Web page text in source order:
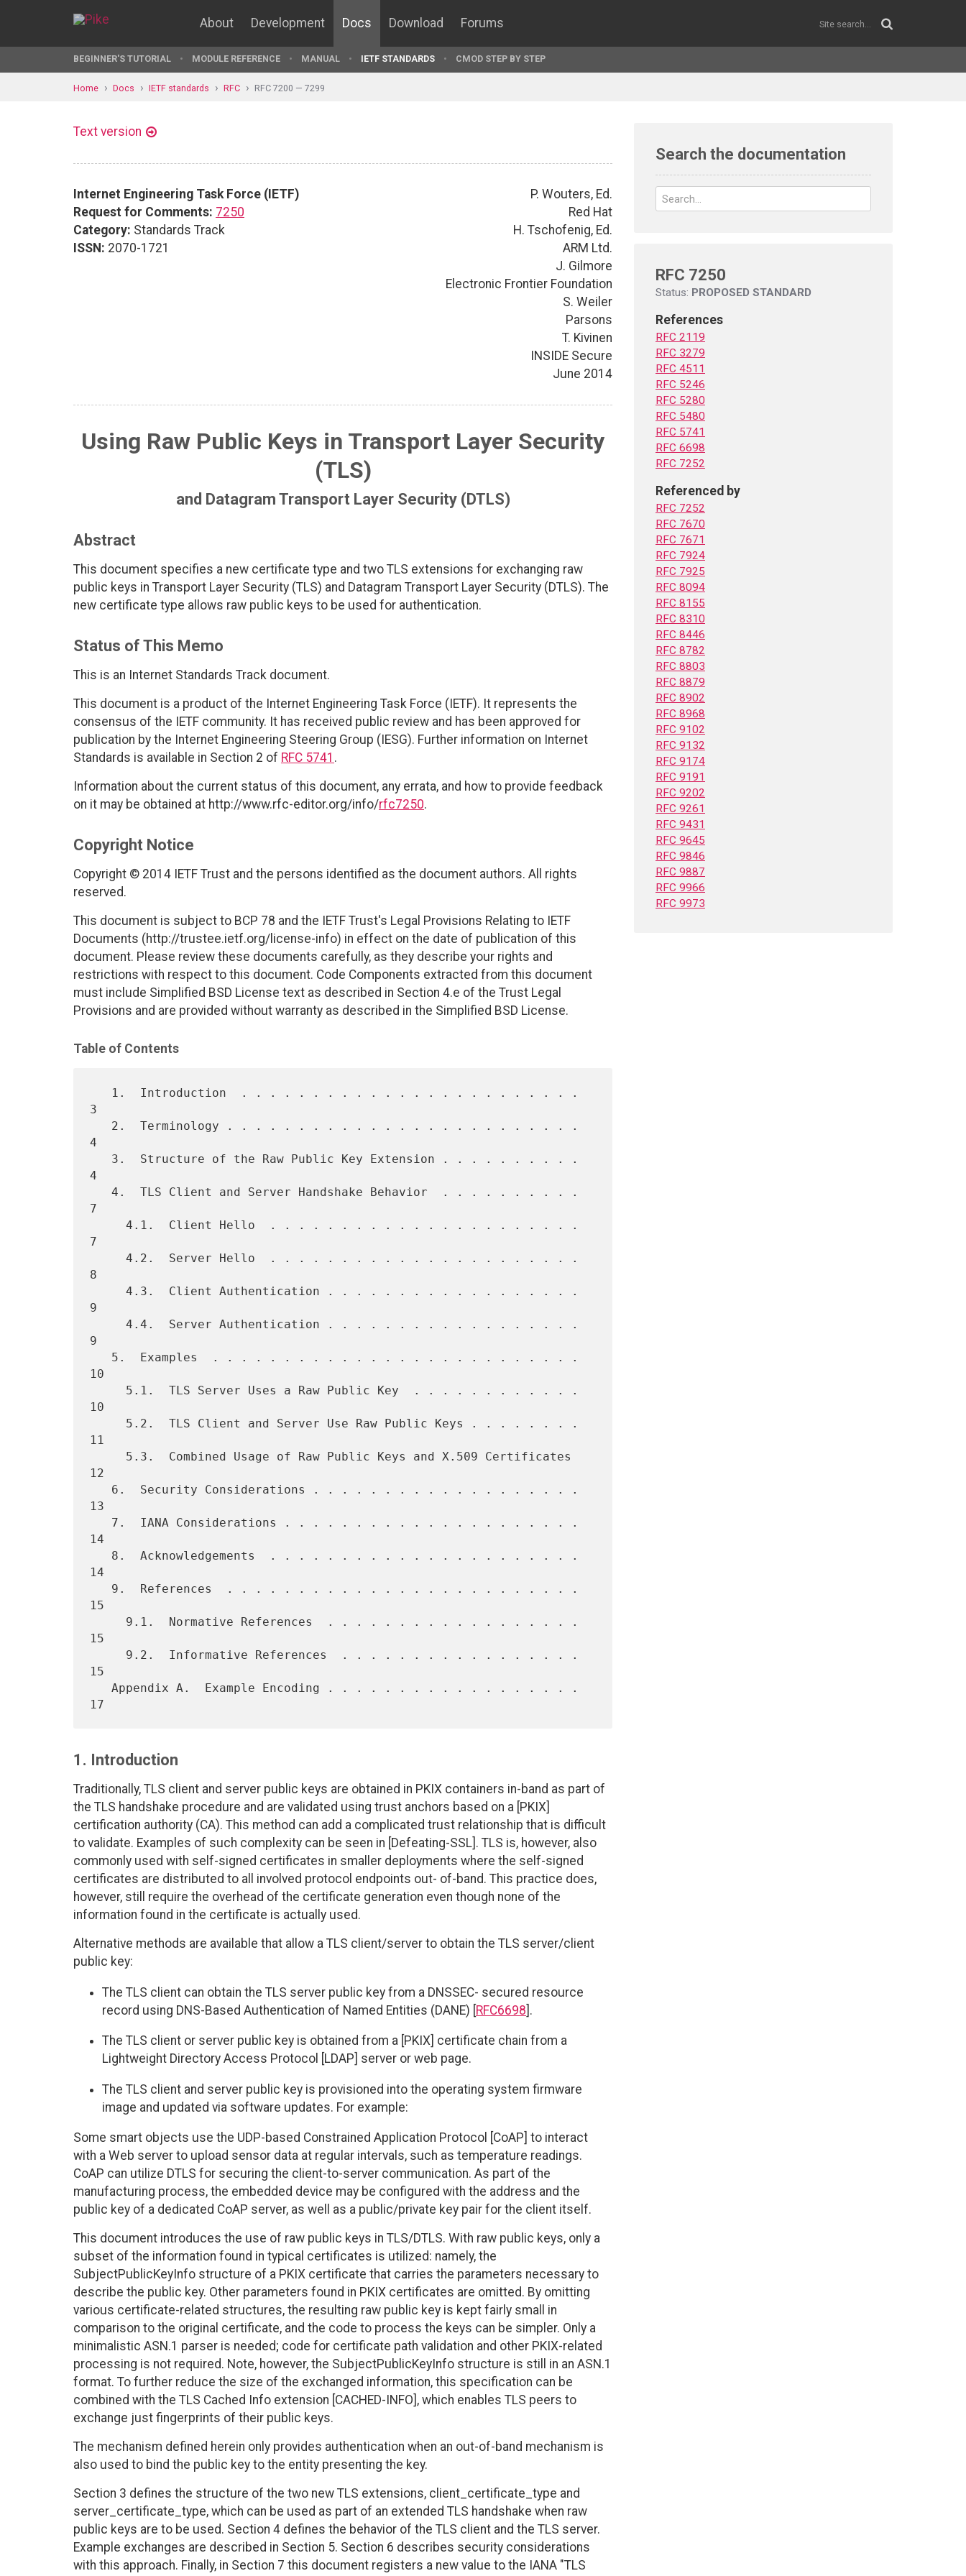
About Development Docs Download Forums
BEGINNER'S TUTORIAL MODULE REFERENCE MANUAL IETF STANDARDS CMOD STEP BY STEP
Home Docs IETF standards RFC RFC 7200 — 7299
Text version
Internet Engineering Task Force (IETF)
Request for Comments: 7250
Category: Standards Track
ISSN: 2070-1721
P. Wouters, Ed.
Red Hat
H. Tschofenig, Ed.
ARM Ltd.
J. Gilmore
Electronic Frontier Foundation
S. Weiler
Parsons
T. Kivinen
INSIDE Secure
June 2014
Using Raw Public Keys in Transport Layer Security
(TLS)
and Datagram Transport Layer Security (DTLS)
Abstract
This document specifies a new certificate type and two TLS extensions for exchanging raw
public keys in Transport Layer Security (TLS) and Datagram Transport Layer Security (DTLS). The
new certificate type allows raw public keys to be used for authentication.
Status of This Memo
This is an Internet Standards Track document.
This document is a product of the Internet Engineering Task Force (IETF). It represents the
consensus of the IETF community. It has received public review and has been approved for
publication by the Internet Engineering Steering Group (IESG). Further information on Internet
Standards is available in Section 2 of RFC 5741 .
Information about the current status of this document, any errata, and how to provide feedback
on it may be obtained at http://www.rfc-editor.org/info/rfc7250.
Copyright Notice
Copyright © 2014 IETF Trust and the persons identified as the document authors. All rights
reserved.
This document is subject to BCP 78 and the IETF Trust's Legal Provisions Relating to IETF
Documents (http://trustee.ietf.org/license-info) in effect on the date of publication of this
document. Please review these documents carefully, as they describe your rights and
restrictions with respect to this document. Code Components extracted from this document
must include Simplified BSD License text as described in Section 4.e of the Trust Legal
Provisions and are provided without warranty as described in the Simplified BSD License.
Table of Contents
3
4
4
7
7
8
9
9
10
10
11
12
13
14
14
15
15
15
1. Introduction
Traditionally, TLS client and server public keys are obtained in PKIX containers in-band as part of
the TLS handshake procedure and are validated using trust anchors based on a [PKIX]
certification authority (CA). This method can add a complicated trust relationship that is difficult
to validate. Examples of such complexity can be seen in [Defeating-SSL]. TLS is, however, also
commonly used with self-signed certificates in smaller deployments where the self-signed
certificates are distributed to all involved protocol endpoints out- of-band. This practice does,
however, still require the overhead of the certificate generation even though none of the
information found in the certificate is actually used.
Alternative methods are available that allow a TLS client/server to obtain the TLS server/client
public key:
The TLS client can obtain the TLS server public key from a DNSSEC- secured resource
record using DNS-Based Authentication of Named Entities (DANE) [RFC6698].
The TLS client or server public key is obtained from a [PKIX] certificate chain from a
Lightweight Directory Access Protocol [LDAP] server or web page.
The TLS client and server public key is provisioned into the operating system firmware
image and updated via software updates. For example:
Some smart objects use the UDP-based Constrained Application Protocol [CoAP] to interact
with a Web server to upload sensor data at regular intervals, such as temperature readings.
CoAP can utilize DTLS for securing the client-to-server communication. As part of the
manufacturing process, the embedded device may be configured with the address and the
public key of a dedicated CoAP server, as well as a public/private key pair for the client itself.
This document introduces the use of raw public keys in TLS/DTLS. With raw public keys, only a
subset of the information found in typical certificates is utilized: namely, the
SubjectPublicKeyInfo structure of a PKIX certificate that carries the parameters necessary to
describe the public key. Other parameters found in PKIX certificates are omitted. By omitting
various certificate-related structures, the resulting raw public key is kept fairly small in
comparison to the original certificate, and the code to process the keys can be simpler. Only a
minimalistic ASN.1 parser is needed; code for certificate path validation and other PKIX-related
processing is not required. Note, however, the SubjectPublicKeyInfo structure is still in an ASN.1
format. To further reduce the size of the exchanged information, this specification can be
combined with the TLS Cached Info extension [CACHED-INFO], which enables TLS peers to
exchange just fingerprints of their public keys.
The mechanism defined herein only provides authentication when an out-of-band mechanism is
also used to bind the public key to the entity presenting the key.
Section 3 defines the structure of the two new TLS extensions, client_certificate_type and
server_certificate_type, which can be used as part of an extended TLS handshake when raw
public keys are to be used. Section 4 defines the behavior of the TLS client and the TLS server.
Example exchanges are described in Section 5. Section 6 describes security considerations
with this approach. Finally, in Section 7 this document registers a new value to the IANA "TLS
Search the documentation
RFC 7250
Status: PROPOSED STANDARD
References
RFC 2119
RFC 3279
RFC 4511
RFC 5246
RFC 5280
RFC 5480
RFC 5741
RFC 6698
RFC 7252
Referenced by
RFC 7252
RFC 7670
RFC 7671
RFC 7924
RFC 7925
RFC 8094
RFC 8155
RFC 8310
RFC 8446
RFC 8782
RFC 8803
RFC 8879
RFC 8902
RFC 8968
RFC 9102
RFC 9132
RFC 9174
RFC 9191
RFC 9202
RFC 9261
RFC 9431
RFC 9645
RFC 9846
RFC 9887
RFC 9966
RFC 9973